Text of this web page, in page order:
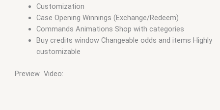
Customization
Case Opening Winnings (Exchange/Redeem)
Commands Animations Shop with categories
Buy credits window Changeable odds and items Highly
customizable
Preview Video: